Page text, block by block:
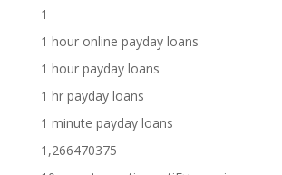
1
1 hour online payday loans
1 hour payday loans
1 hr payday loans
1 minute payday loans
1,266470375